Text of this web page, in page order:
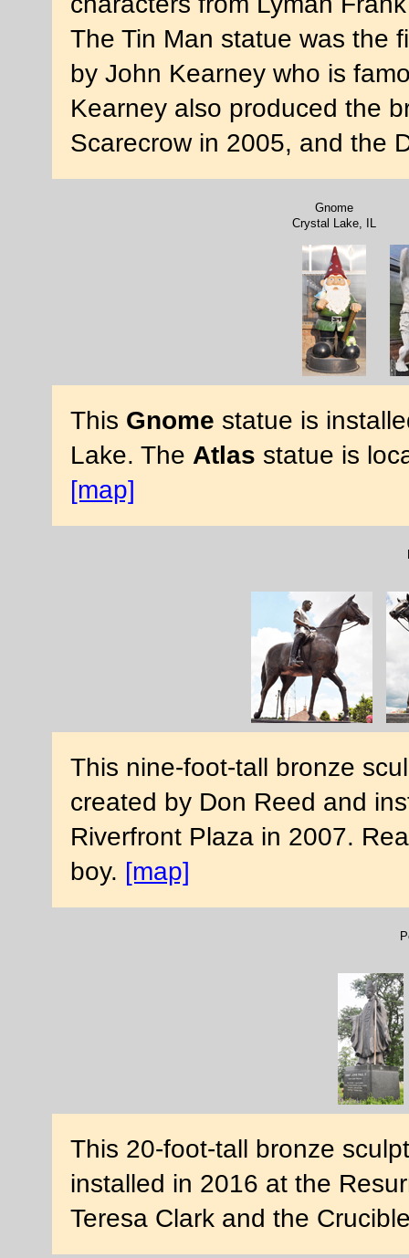
The Tin Man statue was the
by John Kearney who is
Kearney also produced the
Scarecrow in 2005, and the
Gnome
Crystal Lake, IL
This Gnome statue is
Lake. The Atlas statue is
[map]
This nine-foot-tall bronze
created by Don Reed and
Riverfront Plaza in 2007.
boy. [map]
This 20-foot-tall bronze
installed in 2016 at the
Teresa Clark and the